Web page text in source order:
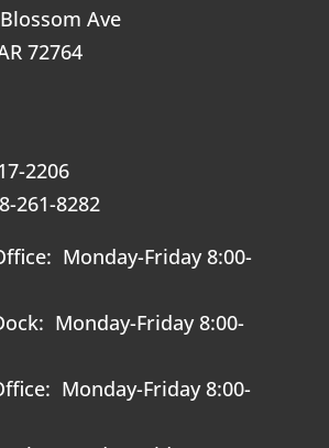
Ave
72764
2206
261-8282
Monday-Friday 8:00-
Monday-Friday 8:00-
Monday-Friday 8:00-